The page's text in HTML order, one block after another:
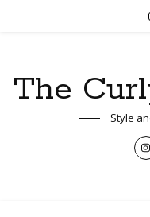
The
Style